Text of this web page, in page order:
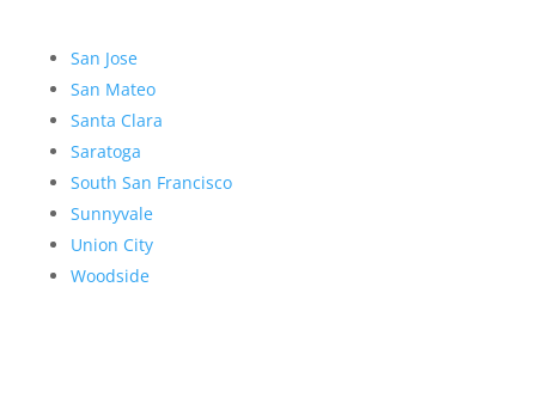
San Jose
San Mateo
Santa Clara
Saratoga
South San Francisco
Sunnyvale
Union City
Woodside